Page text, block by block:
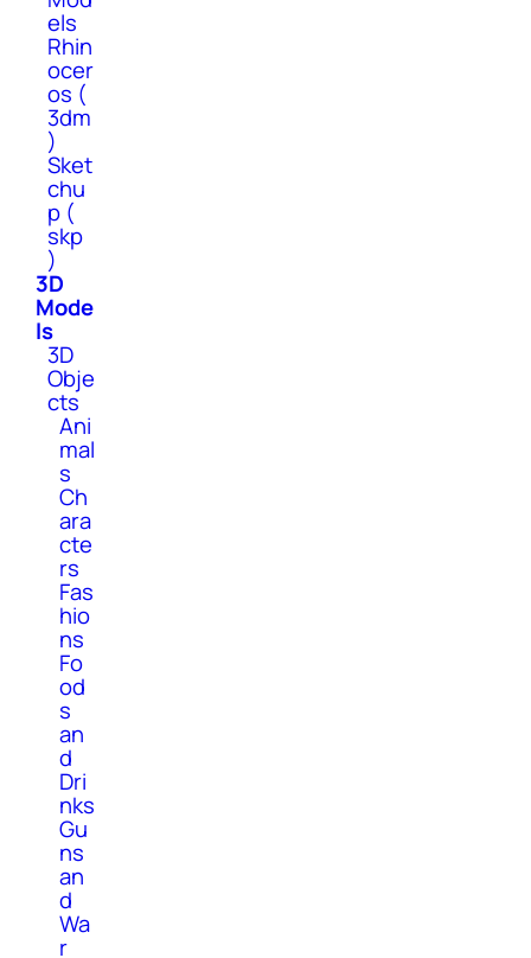
els
Rhin
ocer
os (
3dm
)
Sket
chu
p (
skp
)
3D
Mode
ls
3D
Obje
cts
Ani
mal
s
Ch
ara
cte
rs
Fas
hio
ns
Fo
od
s
an
d
Dri
nks
Gu
ns
an
d
Wa
r